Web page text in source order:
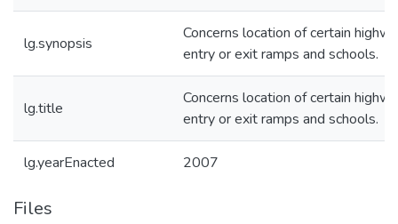
lg.synopsis
Concerns location of certain
entry or exit ramps and schools.
lg.title
Concerns location of certain
entry or exit ramps and schools.
lg.yearEnacted 2007
Files